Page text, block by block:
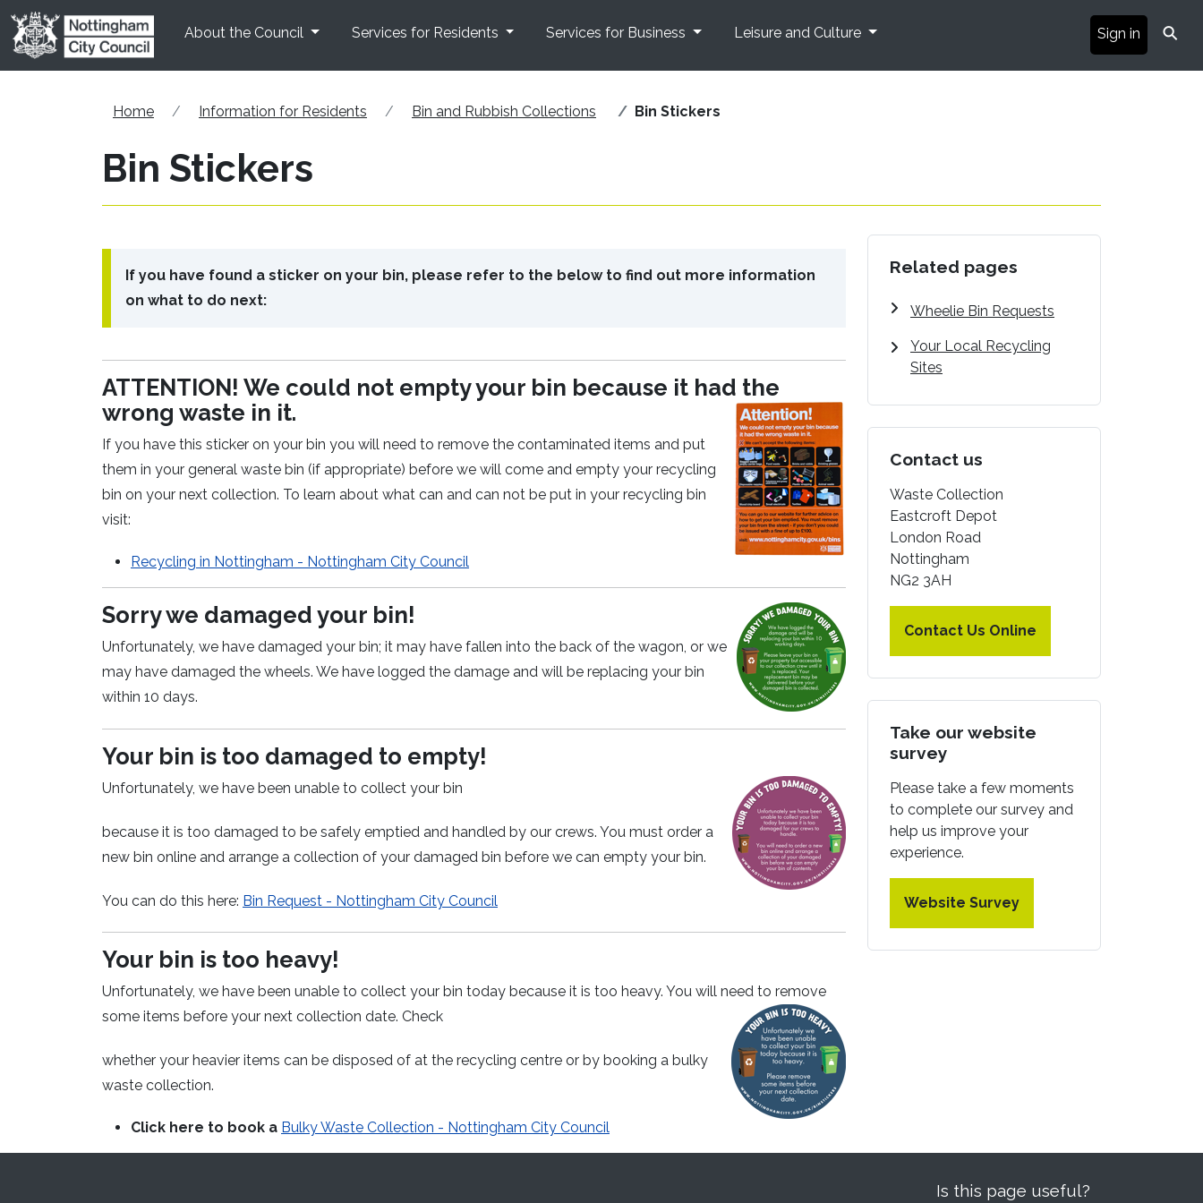
Skip to main content
About the Council
Services for Residents Services for Business Leisure and Culture Sign in ⚲
Home Information for Residents Bin and Rubbish Collections Bin Stickers
Bin Stickers
If you have found a sticker on your bin, please refer to the below to find out more information
on what to do next:
ATTENTION! We could not empty your bin because it had the
wrong waste in it.
If you have this sticker on your bin you will need to remove the contaminated items and put
them in your general waste bin (if appropriate) before we will come and empty your recycling
bin on your next collection. To learn about what can and can not be put in your recycling bin
visit:
Recycling in Nottingham - Nottingham City Council
Sorry we damaged your bin!
Unfortunately, we have damaged your bin; it may have fallen into the back of the wagon, or we
may have damaged the wheels. We have logged the damage and will be replacing your bin
within 10 days.
Your bin is too damaged to empty!
Unfortunately, we have been unable to collect your bin
because it is too damaged to be safely emptied and handled by our crews. You must order a
new bin online and arrange a collection of your damaged bin before we can empty your bin.
You can do this here: Bin Request - Nottingham City Council
Your bin is too heavy!
Unfortunately, we have been unable to collect your bin today because it is too heavy. You will need to remove
some items before your next collection date. Check
whether your heavier items can be disposed of at the recycling centre or by booking a bulky
waste collection.
Click here to book a Bulky Waste Collection - Nottingham City Council
Related pages
Wheelie Bin Requests
Your Local Recycling
Sites
Contact us
Waste Collection
Eastcroft Depot
London Road
Nottingham
NG2 3AH
Contact Us Online
Take our website
survey
Please take a few moments
to complete our survey and
help us improve your
experience.
Website Survey
Is this page useful?